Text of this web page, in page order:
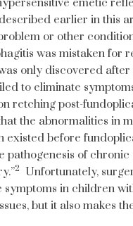
earlier in this
or other
was mistaken for
only discovered after
to eliminate
retching post-
the abnormalities in
existed before
pathogenesis of chronic
2 Unfortunately,
symptoms in children
but it also makes